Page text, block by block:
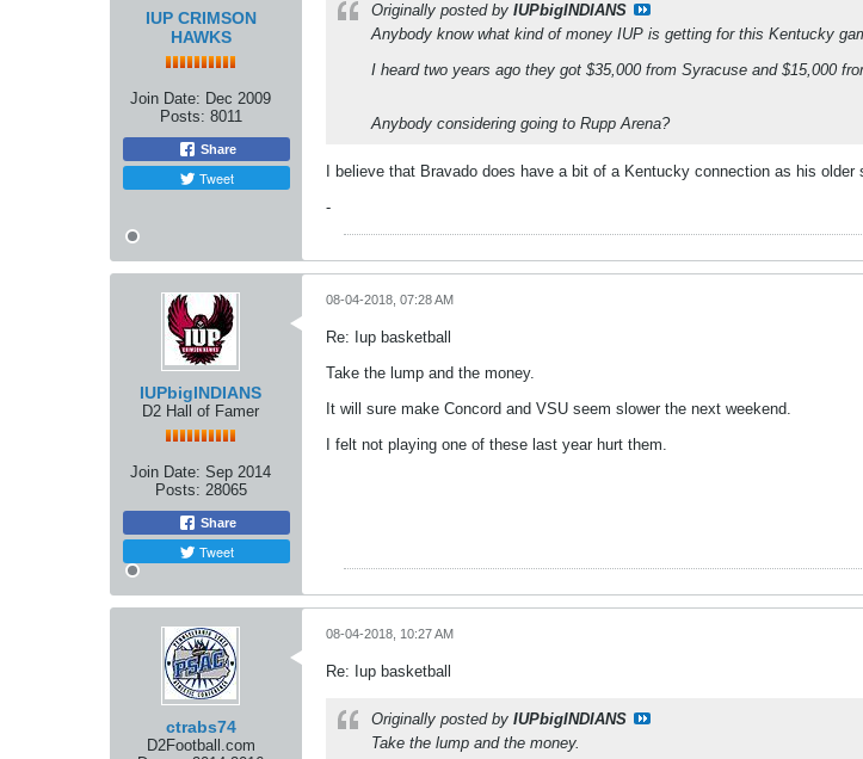
IUP CRIMSON
HAWKS
Join Date: Dec 2009
Posts: 8011
Share
Tweet
Originally posted by IUPbigINDIANS
Anybody know what kind of money IUP is getting for this Kentucky
I heard two years ago they got $35,000 from Syracuse and $15,000
Anybody considering going to Rupp Arena?
I believe that Bravado does have a bit of a Kentucky connection as his
-
IUPbigINDIANS
D2 Hall of Famer
Join Date: Sep 2014
Posts: 28065
Share
Tweet
08-04-2018, 07:28 AM
Re: Iup basketball
Take the lump and the money.
It will sure make Concord and VSU seem slower the next weekend.
I felt not playing one of these last year hurt them.
ctrabs74
D2Football.com
08-04-2018, 10:27 AM
Re: Iup basketball
Originally posted by IUPbigINDIANS
Take the lump and the money.